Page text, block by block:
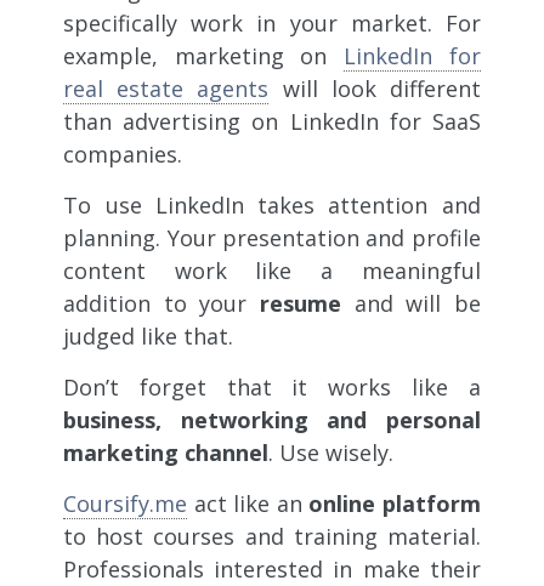
specifically work in your market. For
example, marketing on LinkedIn for
real estate agents will look different
than advertising on LinkedIn for SaaS
companies.
To use LinkedIn takes attention and
planning. Your presentation and profile
content work like a meaningful
addition to your resume and will be
judged like that.
Don’t forget that it works like a
business, networking and personal
marketing channel. Use wisely.
Coursify.me act like an online platform
to host courses and training material.
Professionals interested in make their